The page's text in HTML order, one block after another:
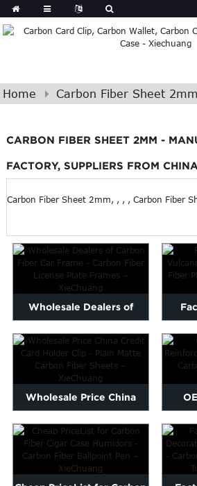
Home Carbon Fiber Sheet 2mm
CARBON FIBER SHEET 2MM -
FACTORY, SUPPLIERS FROM
Carbon Fiber Sheet 2mm, , , , Carbon Fiber
Wholesale Dealers of
Carbon Fiber Car Frame -
...
Wholesale Price China
Credit Card Holder Clip -...